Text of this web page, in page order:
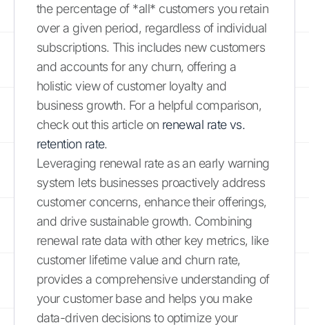
the percentage of *all* customers you retain
over a given period, regardless of individual
subscriptions. This includes new customers
and accounts for any churn, offering a
holistic view of customer loyalty and
business growth. For a helpful comparison,
check out this article on renewal rate vs.
retention rate.
Leveraging renewal rate as an early warning
system lets businesses proactively address
customer concerns, enhance their offerings,
and drive sustainable growth. Combining
renewal rate data with other key metrics, like
customer lifetime value and churn rate,
provides a comprehensive understanding of
your customer base and helps you make
data-driven decisions to optimize your